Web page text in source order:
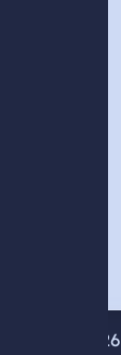
© 2026